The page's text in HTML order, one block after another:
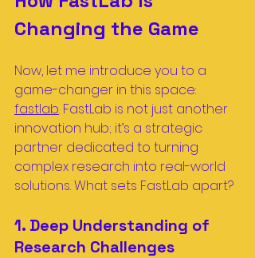
Changing the Game
Now, let me introduce you to a
game-changer in this space:
fastlab. FastLab is not just another
innovation hub; it’s a strategic
partner dedicated to turning
complex research into real-world
solutions. What sets FastLab apart?
1. Deep Understanding of
Research Challenges